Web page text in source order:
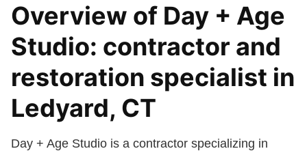
Overview of Day + Age
Studio: contractor and
restoration specialist in
Ledyard, CT
Day + Age Studio is a contractor specializing in